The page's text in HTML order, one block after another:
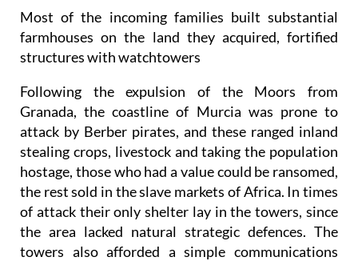
Most of the incoming families built substantial
farmhouses on the land they acquired, fortified
structures with watchtowers
Following the expulsion of the Moors from
Granada, the coastline of Murcia was prone to
attack by Berber pirates, and these ranged inland
stealing crops, livestock and taking the population
hostage, those who had a value could be ransomed,
the rest sold in the slave markets of Africa. In times
of attack their only shelter lay in the towers, since
the area lacked natural strategic defences. The
towers also afforded a simple communications